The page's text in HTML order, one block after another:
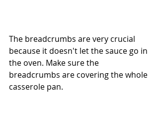
The breadcrumbs are very crucial
because it doesn't let the sauce go in
the oven. Make sure the
breadcrumbs are covering the whole
casserole pan.